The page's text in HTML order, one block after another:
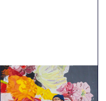
Erik A. Frandsen - Al
fresco